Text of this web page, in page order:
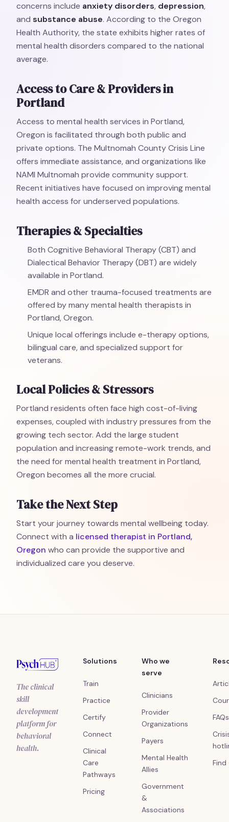
concerns include anxiety disorders, depression,
and substance abuse. According to the Oregon
Health Authority, the state exhibits higher rates of
mental health disorders compared to the national
average.
Access to Care & Providers in
Portland
Access to mental health services in Portland,
Oregon is facilitated through both public and
private options. The Multnomah County Crisis Line
offers immediate assistance, and organizations like
NAMI Multnomah provide community support.
Recent initiatives have focused on improving mental
health access for underserved populations.
Therapies & Specialties
Both Cognitive Behavioral Therapy (CBT) and
Dialectical Behavior Therapy (DBT) are widely
available in Portland.
EMDR and other trauma-focused treatments are
offered by many mental health therapists in
Portland, Oregon.
Unique local offerings include e-therapy options,
bilingual care, and specialized support for
veterans.
Local Policies & Stressors
Portland residents often face high cost-of-living
expenses, coupled with industry pressures from the
growing tech sector. Add the large student
population and increasing remote-work trends, and
the need for mental health treatment in Portland,
Oregon becomes all the more crucial.
Take the Next Step
Start your journey towards mental wellbeing today.
Connect with a licensed therapist in Portland,
Oregon who can provide the supportive and
individualized care you deserve.
The clinical
skill
development
platform for
behavioral
health.
Solutions
Train
Practice
Certify
Connect
Clinical
Care
Pathways
Pricing
Who we
serve
Clinicians
Provider
Organizations
Payers
Mental Health
Allies
Government
&
Associations
FAQs
Find